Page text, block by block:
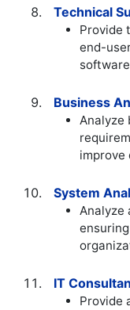
Technical
Provide
end-
Business
Analyze
improve
System
Analyze
IT
Provide